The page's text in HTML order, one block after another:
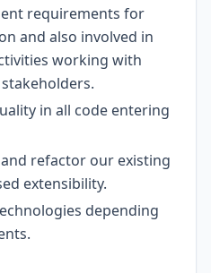
requirements for
and also involved in
working with
in all code entering
refactor our existing
extensibility.
depending